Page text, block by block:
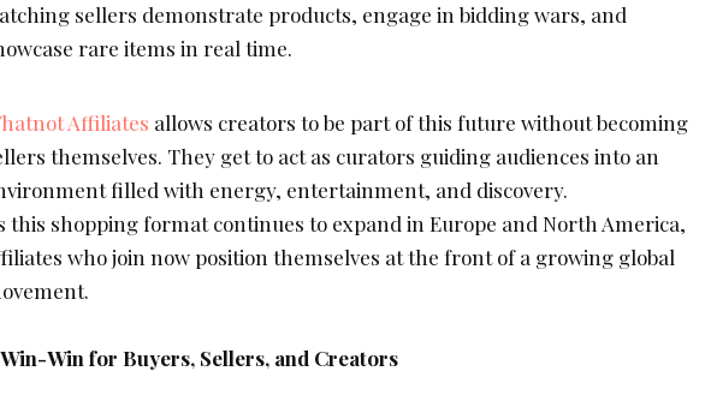
sellers demonstrate products, engage in bidding wars, and
rare items in real time.
Affiliates allows creators to be part of this future without becoming
themselves. They get to act as curators guiding audiences into an
filled with energy, entertainment, and discovery.
this shopping format continues to expand in Europe and North America,
who join now position themselves at the front of a growing global
Win for Buyers, Sellers, and Creators